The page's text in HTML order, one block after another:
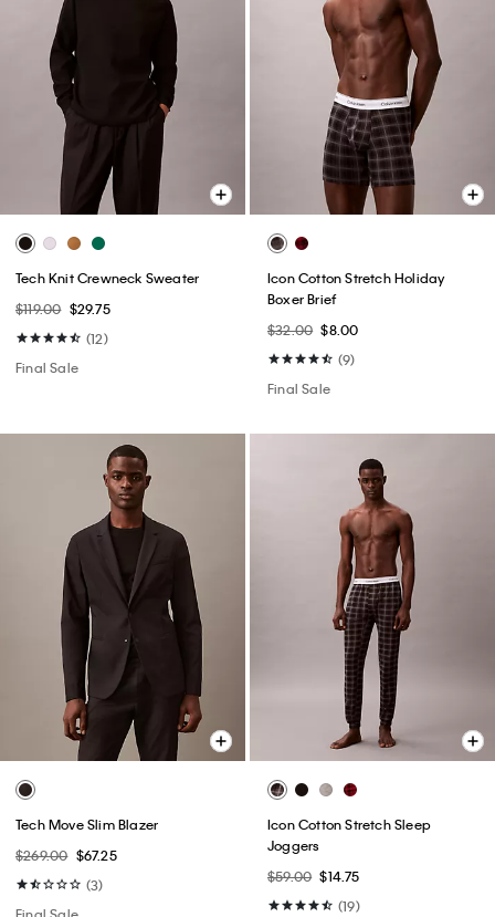
Tech Knit Crewneck Sweater
$119.00 $29.75
(12)
Final Sale
Icon Cotton Stretch Holiday
Boxer Brief
$32.00 $8.00
(9)
Final Sale
Tech Move Slim Blazer
$269.00 $67.25
(3)
Final Sale
Icon Cotton Stretch Sleep
Joggers
$59.00 $14.75
(19)